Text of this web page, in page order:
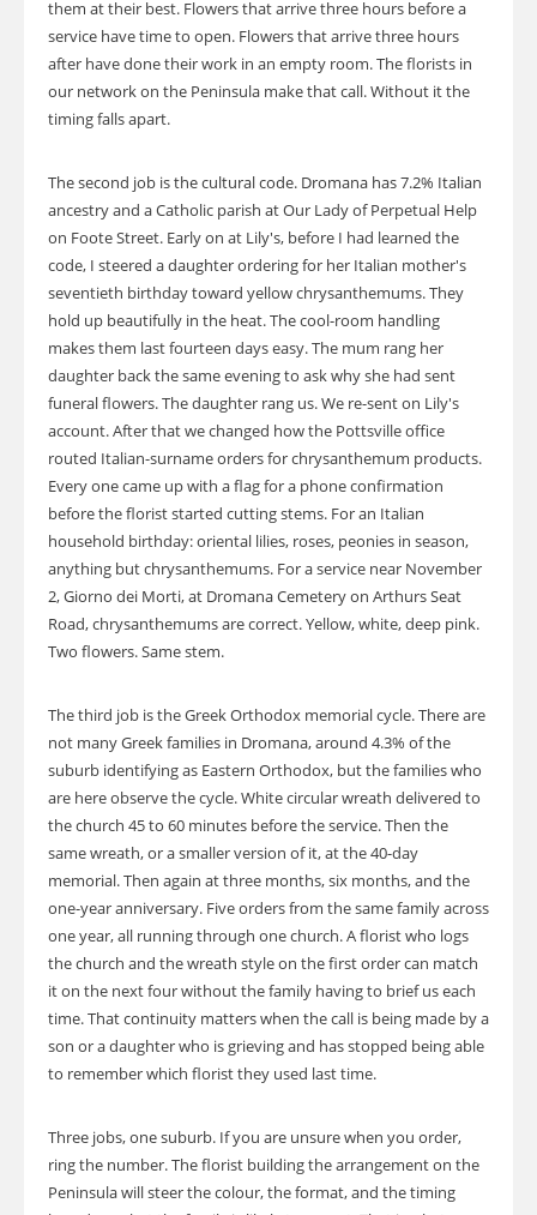
them at their best. Flowers that arrive three hours before a
service have time to open. Flowers that arrive three hours
after have done their work in an empty room. The florists in
our network on the Peninsula make that call. Without it the
timing falls apart.
The second job is the cultural code. Dromana has 7.2% Italian
ancestry and a Catholic parish at Our Lady of Perpetual Help
on Foote Street. Early on at Lily's, before I had learned the
code, I steered a daughter ordering for her Italian mother's
seventieth birthday toward yellow chrysanthemums. They
hold up beautifully in the heat. The cool-room handling
makes them last fourteen days easy. The mum rang her
daughter back the same evening to ask why she had sent
funeral flowers. The daughter rang us. We re-sent on Lily's
account. After that we changed how the Pottsville office
routed Italian-surname orders for chrysanthemum products.
Every one came up with a flag for a phone confirmation
before the florist started cutting stems. For an Italian
household birthday: oriental lilies, roses, peonies in season,
anything but chrysanthemums. For a service near November
2, Giorno dei Morti, at Dromana Cemetery on Arthurs Seat
Road, chrysanthemums are correct. Yellow, white, deep pink.
Two flowers. Same stem.
The third job is the Greek Orthodox memorial cycle. There are
not many Greek families in Dromana, around 4.3% of the
suburb identifying as Eastern Orthodox, but the families who
are here observe the cycle. White circular wreath delivered to
the church 45 to 60 minutes before the service. Then the
same wreath, or a smaller version of it, at the 40-day
memorial. Then again at three months, six months, and the
one-year anniversary. Five orders from the same family across
one year, all running through one church. A florist who logs
the church and the wreath style on the first order can match
it on the next four without the family having to brief us each
time. That continuity matters when the call is being made by a
son or a daughter who is grieving and has stopped being able
to remember which florist they used last time.
Three jobs, one suburb. If you are unsure when you order,
ring the number. The florist building the arrangement on the
Peninsula will steer the colour, the format, and the timing